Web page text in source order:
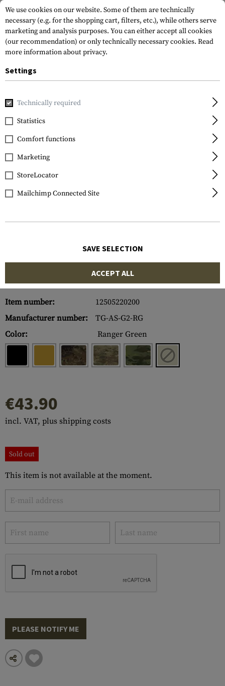
Home Tactical Gear Admin
Templar's Gear
Admin Panel Astrolabe
GEN2
Item number:
12505220200
Manufacturer number:
TG-AS-G2-RG
Color:
Ranger Green
€43.90
incl. VAT, plus shipping costs
Sold out
This item is not available at the moment.
PLEASE NOTIFY ME
We use cookies on our website. Some of them are technically
necessary (e.g. for the shopping cart, filters, etc.), while others serve
marketing and analysis purposes. You can either accept all cookies
(our recommendation) or only technically necessary cookies. Read
more information about privacy.
Settings
Technically required
Statistics
Comfort functions
Marketing
StoreLocator
Mailchimp Connected Site
SAVE SELECTION
ACCEPT ALL